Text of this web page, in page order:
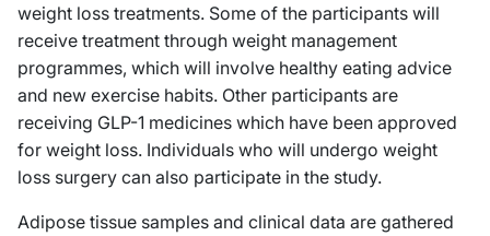
weight loss treatments. Some of the participants will
receive treatment through weight management
programmes, which will involve healthy eating advice
and new exercise habits. Other participants are
receiving GLP-1 medicines which have been approved
for weight loss. Individuals who will undergo weight
loss surgery can also participate in the study.
Adipose tissue samples and clinical data are gathered